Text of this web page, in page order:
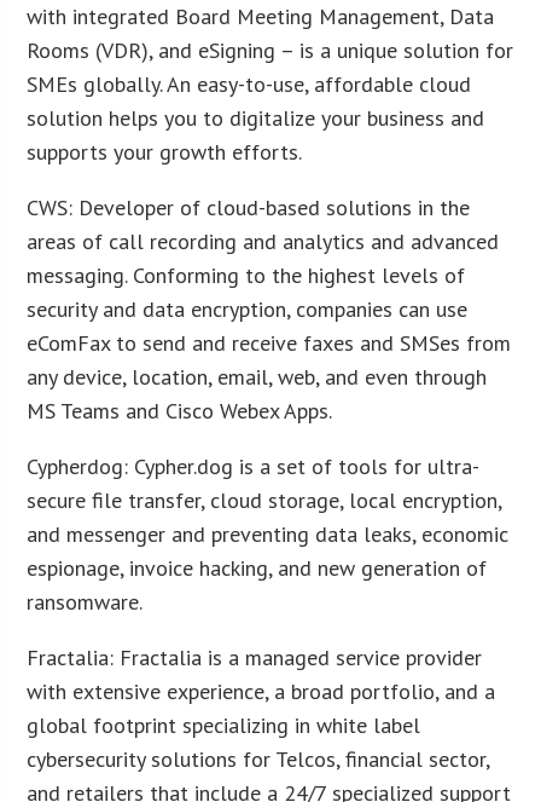
with integrated Board Meeting Management, Data
Rooms (VDR), and eSigning – is a unique solution for
SMEs globally. An easy-to-use, affordable cloud
solution helps you to digitalize your business and
supports your growth efforts.
CWS: Developer of cloud-based solutions in the
areas of call recording and analytics and advanced
messaging. Conforming to the highest levels of
security and data encryption, companies can use
eComFax to send and receive faxes and SMSes from
any device, location, email, web, and even through
MS Teams and Cisco Webex Apps.
Cypherdog: Cypher.dog is a set of tools for ultra-
secure file transfer, cloud storage, local encryption,
and messenger and preventing data leaks, economic
espionage, invoice hacking, and new generation of
ransomware.
Fractalia: Fractalia is a managed service provider
with extensive experience, a broad portfolio, and a
global footprint specializing in white label
cybersecurity solutions for Telcos, financial sector,
and retailers that include a 24/7 specialized support